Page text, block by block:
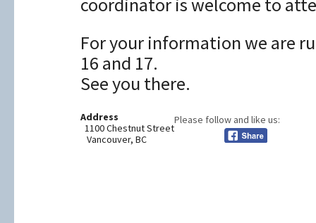
For your information we are
16 and 17.
See you there.
Address
1100 Chestnut Street
Vancouver, BC
Please follow and like us: